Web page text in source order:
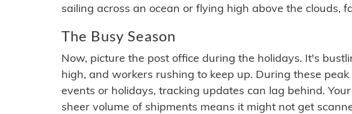
sailing across an ocean or flying high above the clouds,
The Busy Season
Now, picture the post office during the holidays. It's
high, and workers rushing to keep up. During these
events or holidays, tracking updates can lag behind.
sheer volume of shipments means it might not get